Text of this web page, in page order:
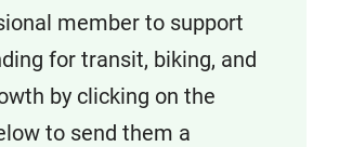
member to support
for transit, biking, and
by clicking on the
to send them a